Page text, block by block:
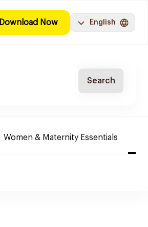
Download Now English
Search
Women & Maternity Essentials